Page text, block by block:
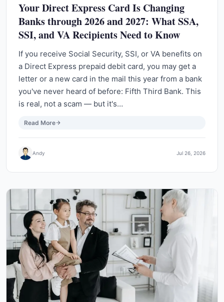
Your Direct Express Card Is Changing
Banks through 2026 and 2027: What SSA,
SSI, and VA Recipients Need to Know
If you receive Social Security, SSI, or VA benefits on
a Direct Express prepaid debit card, you may get a
letter or a new card in the mail this year from a bank
you've never heard of before: Fifth Third Bank. This
is real, not a scam — but it's…
Read More
Andy Jul 26, 2026